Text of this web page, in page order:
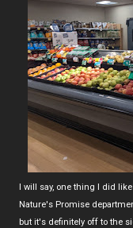
I will say, one thing I did
Nature's Promise
but it's definitely off to the